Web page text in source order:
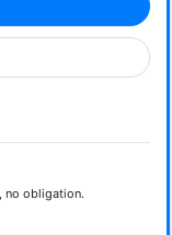
no obligation.